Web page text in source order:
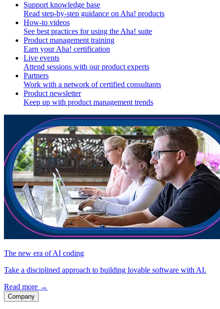
Support knowledge base
Read step-by-step guidance on Aha! products
How-to videos
See best practices for using the Aha! suite
Product management training
Earn your Aha! certification
Live events
Attend sessions with our product experts
Partners
Work with a network of certified consultants
Product newsletter
Keep up with product management trends
The new era of AI coding
Take a disciplined approach to building lovable software with AI.
Read more →
Company